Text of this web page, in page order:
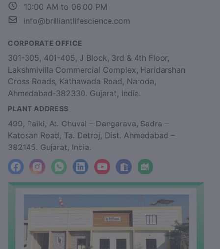
10:00 AM to 06:00 PM
info@brilliantlifescience.com
CORPORATE OFFICE
301-305, 401-405, J Block, 3rd & 4th Floor,
Lakshmivilla Commercial Complex, Haridarshan
Cross Roads, Kathawada Road, Naroda,
Ahmedabad-382330. Gujarat, India.
PLANT ADDRESS
499, Paiki, At. Chuval – Dangarava, Sadra –
Katosan Road, Ta. Detroj, Dist. Ahmedabad –
382145. Gujarat, India.
facebookInstagramWhatsApp
LinkedInYouTubeLocationFactory_Location